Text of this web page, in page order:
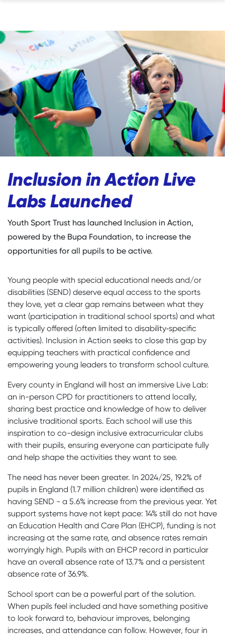
Inclusion in Action Live
Labs Launched
Youth Sport Trust has launched Inclusion in Action,
powered by the Bupa Foundation, to increase the
opportunities for all pupils to be active.
Young people with special educational needs and/or
disabilities (SEND) deserve equal access to the sports
they love, yet a clear gap remains between what they
want (participation in traditional school sports) and what
is typically offered (often limited to disability‑specific
activities). Inclusion in Action seeks to close this gap by
equipping teachers with practical confidence and
empowering young leaders to transform school culture.
Every county in England will host an immersive Live Lab:
an in-person CPD for practitioners to attend locally,
sharing best practice and knowledge of how to deliver
inclusive traditional sports. Each school will use this
inspiration to co-design inclusive extracurricular clubs
with their pupils, ensuring everyone can participate fully
and help shape the activities they want to see.
The need has never been greater. In 2024/25, 19.2% of
pupils in England (1.7 million children) were identified as
having SEND - a 5.6% increase from the previous year. Yet
support systems have not kept pace: 14% still do not have
an Education Health and Care Plan (EHCP), funding is not
increasing at the same rate, and absence rates remain
worryingly high. Pupils with an EHCP record in particular
have an overall absence rate of 13.7% and a persistent
absence rate of 36.9%.
School sport can be a powerful part of the solution.
When pupils feel included and have something positive
to look forward to, behaviour improves, belonging
increases, and attendance can follow. However, four in